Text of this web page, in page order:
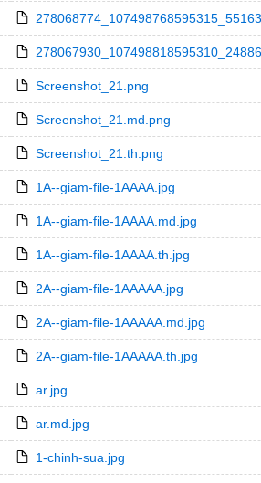
Screenshot_21.png
Screenshot_21.md.png
Screenshot_21.th.png
1A--giam-file-1AAAA.jpg
1A--giam-file-1AAAA.md.jpg
1A--giam-file-1AAAA.th.jpg
2A--giam-file-1AAAAA.jpg
2A--giam-file-1AAAAA.md.jpg
2A--giam-file-1AAAAA.th.jpg
ar.jpg
ar.md.jpg
1-chinh-sua.jpg